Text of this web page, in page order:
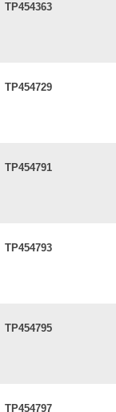
TP454363
TP454729
TP454791
TP454793
TP454795
TP454797